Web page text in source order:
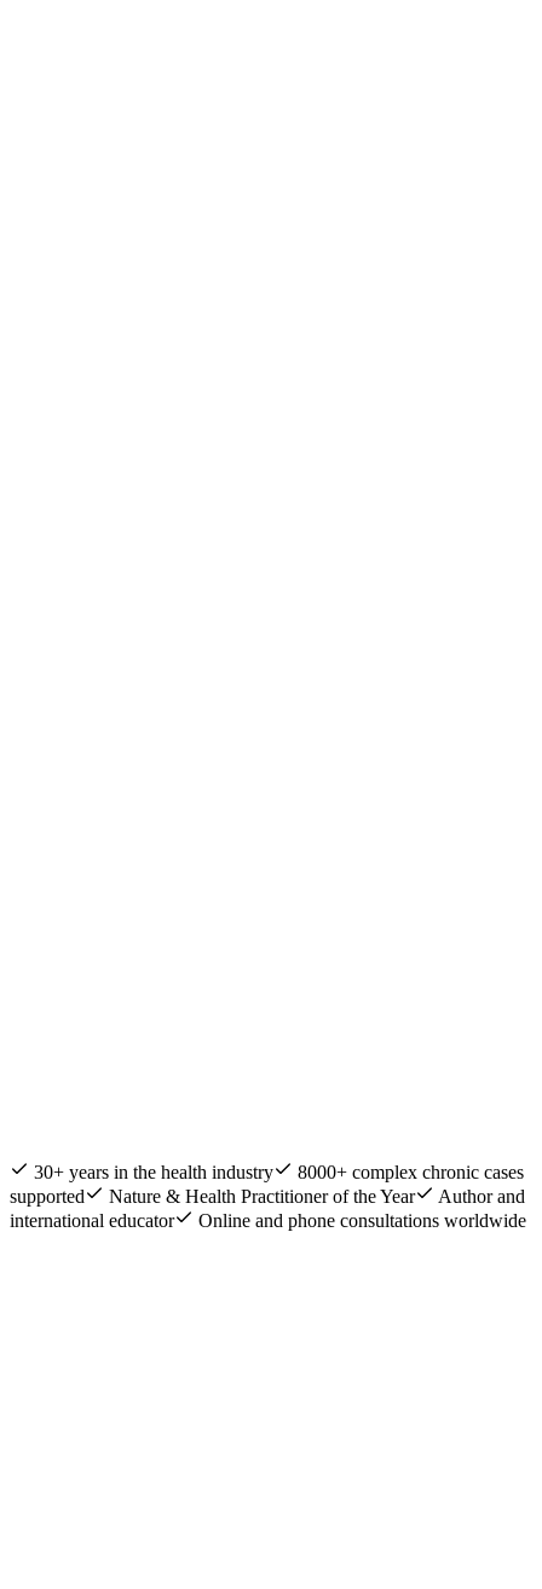
30+ years in the health industry
8000+ complex chronic cases
supported
Nature & Health Practitioner of the Year
Author and
international educator
Online and phone consultations worldwide